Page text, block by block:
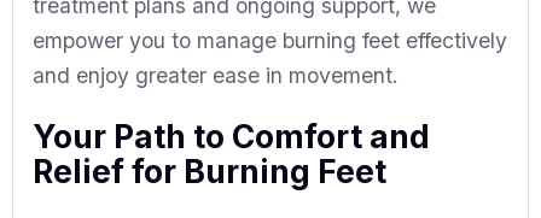
treatment plans and ongoing support, we
empower you to manage burning feet effectively
and enjoy greater ease in movement.
Your Path to Comfort and
Relief for Burning Feet